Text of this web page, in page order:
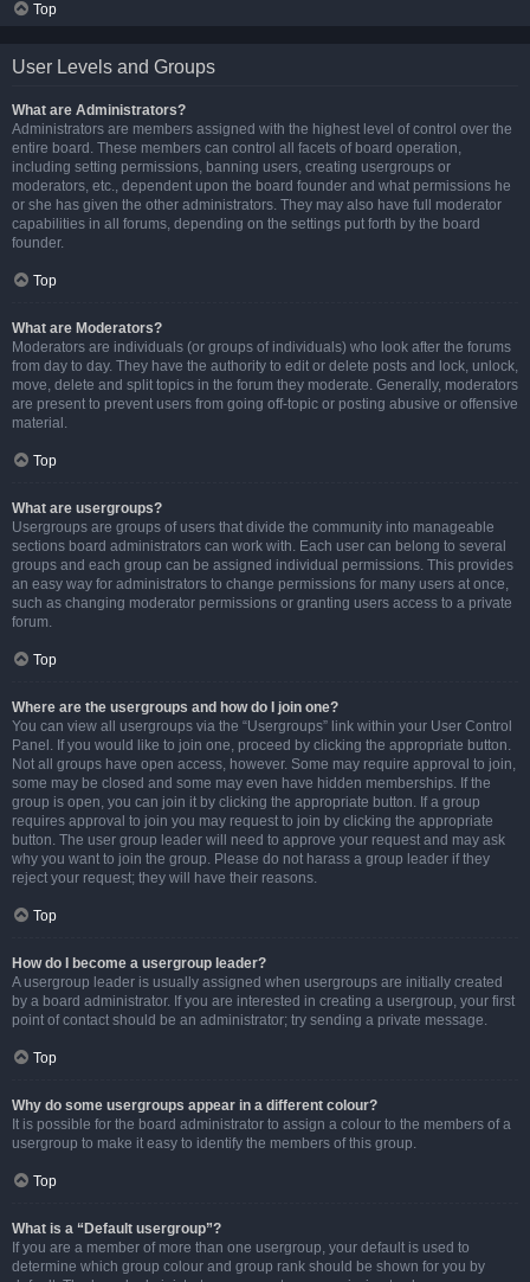
Top
User Levels and Groups
What are Administrators?
Administrators are members assigned with the highest level of control over the
entire board. These members can control all facets of board operation,
including setting permissions, banning users, creating usergroups or
moderators, etc., dependent upon the board founder and what permissions he
or she has given the other administrators. They may also have full moderator
capabilities in all forums, depending on the settings put forth by the board
founder.
Top
What are Moderators?
Moderators are individuals (or groups of individuals) who look after the forums
from day to day. They have the authority to edit or delete posts and lock, unlock,
move, delete and split topics in the forum they moderate. Generally, moderators
are present to prevent users from going off-topic or posting abusive or offensive
material.
Top
What are usergroups?
Usergroups are groups of users that divide the community into manageable
sections board administrators can work with. Each user can belong to several
groups and each group can be assigned individual permissions. This provides
an easy way for administrators to change permissions for many users at once,
such as changing moderator permissions or granting users access to a private
forum.
Top
Where are the usergroups and how do I join one?
You can view all usergroups via the “Usergroups” link within your User Control
Panel. If you would like to join one, proceed by clicking the appropriate button.
Not all groups have open access, however. Some may require approval to join,
some may be closed and some may even have hidden memberships. If the
group is open, you can join it by clicking the appropriate button. If a group
requires approval to join you may request to join by clicking the appropriate
button. The user group leader will need to approve your request and may ask
why you want to join the group. Please do not harass a group leader if they
reject your request; they will have their reasons.
Top
How do I become a usergroup leader?
A usergroup leader is usually assigned when usergroups are initially created
by a board administrator. If you are interested in creating a usergroup, your first
point of contact should be an administrator; try sending a private message.
Top
Why do some usergroups appear in a different colour?
It is possible for the board administrator to assign a colour to the members of a
usergroup to make it easy to identify the members of this group.
Top
What is a “Default usergroup”?
If you are a member of more than one usergroup, your default is used to
determine which group colour and group rank should be shown for you by